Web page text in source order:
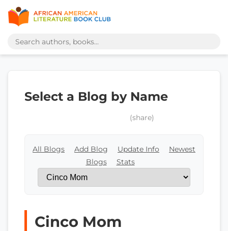
Select a Blog by Name
(share)
All Blogs Add Blog Update Info
Newest
Blogs
Stats
Cinco Mom